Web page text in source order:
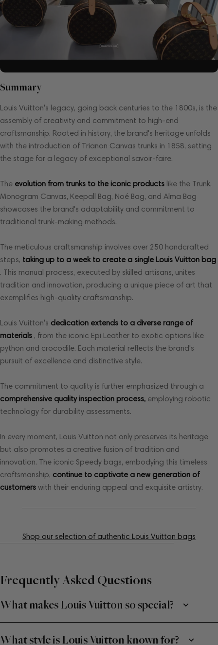
Summary
Louis Vuitton's legacy, going back centuries to the 1800s, is the
assembly of creativity and commitment to high-end
craftsmanship. Rooted in history, the brand's heritage unfolds
with the introduction of Trianon Canvas trunks in 1858, setting
the stage for a legacy of exceptional savoir-faire.
The evolution from trunks to the iconic products like the Trunk,
Monogram Canvas, Keepall Bag, Noé Bag, and Alma Bag
showcases the brand's adaptability and commitment to
traditional trunk-making methods.
The meticulous craftsmanship involves over 250 handcrafted
steps, taking up to a week to create a single Louis Vuitton bag
. This manual process, executed by skilled artisans, unites
tradition and innovation, producing a unique piece of art that
exemplifies high-quality craftsmanship.
Louis Vuitton's dedication extends to a diverse range of
materials , from the iconic Epi Leather to exotic options like
python and crocodile. Each material reflects the brand's
pursuit of excellence and distinctive style.
The commitment to quality is further emphasized through a
comprehensive quality inspection process, employing robotic
technology for durability assessments.
In every moment, Louis Vuitton not only preserves its heritage
but also promotes a creative fusion of tradition and
innovation. The iconic Speedy bags, embodying this timeless
craftsmanship, continue to captivate a new generation of
customers with their enduring appeal and exquisite artistry.
Shop our selection of authentic Louis Vuitton bags
Frequently Asked Questions
What makes Louis Vuitton so special?
What style is Louis Vuitton known for?